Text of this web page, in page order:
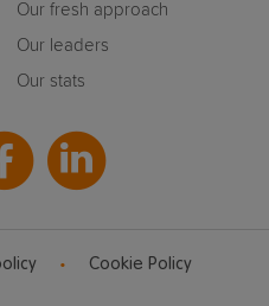
Our fresh approach
Our leaders
Our stats
Cookie Policy